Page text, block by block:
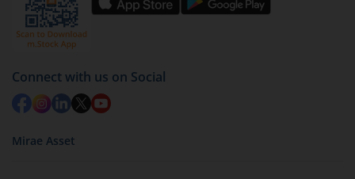
Connect with us on Social
Mirae Asset